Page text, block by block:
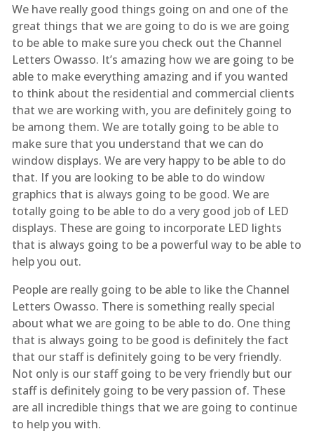
We have really good things going on and one of the
great things that we are going to do is we are going
to be able to make sure you check out the Channel
Letters Owasso. It’s amazing how we are going to be
able to make everything amazing and if you wanted
to think about the residential and commercial clients
that we are working with, you are definitely going to
be among them. We are totally going to be able to
make sure that you understand that we can do
window displays. We are very happy to be able to do
that. If you are looking to be able to do window
graphics that is always going to be good. We are
totally going to be able to do a very good job of LED
displays. These are going to incorporate LED lights
that is always going to be a powerful way to be able to
help you out.
People are really going to be able to like the Channel
Letters Owasso. There is something really special
about what we are going to be able to do. One thing
that is always going to be good is definitely the fact
that our staff is definitely going to be very friendly.
Not only is our staff going to be very friendly but our
staff is definitely going to be very passion of. These
are all incredible things that we are going to continue
to help you with.